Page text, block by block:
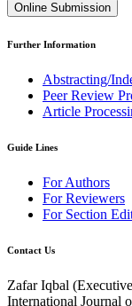
Online Submission
Further Information
Abstracting/
Peer Review
Article
Guide Lines
For Authors
For Reviewers
For Section
Contact Us
Zafar Iqbal (
International Journal